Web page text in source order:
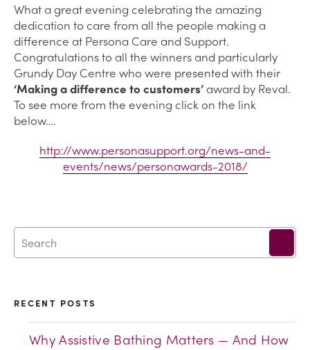
What a great evening celebrating the amazing
dedication to care from all the people making a
difference at Persona Care and Support.
Congratulations to all the winners and particularly
Grundy Day Centre who were presented with their
‘Making a difference to customers’ award by Reval.
To see more from the evening click on the link
below….
http://www.personasupport.org/news-and-
events/news/personawards-2018/
RECENT POSTS
Why Assistive Bathing Matters — And How